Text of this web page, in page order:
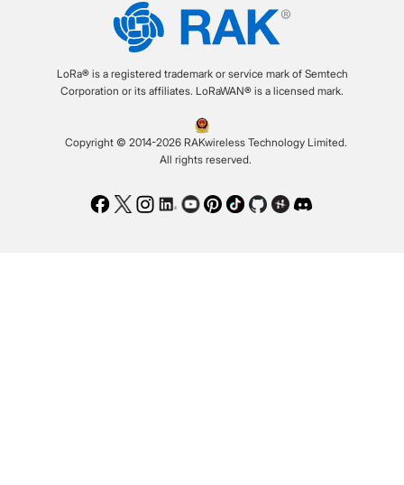
LoRa® is a registered trademark or service mark of Semtech
Corporation or its affiliates. LoRaWAN® is a licensed mark.
Copyright © 2014-2026 RAKwireless Technology Limited.
All rights reserved.
Facebook
TwitterInstagram
LinkedIn
Youtube
Pinterest
TikTokGithubHackster
Discord